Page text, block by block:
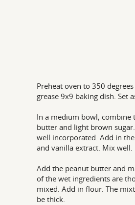
Preheat oven to 350
grease 9x9 baking dish. Set
In a medium bowl, combine
butter and light brown
well incorporated. Add in
and vanilla extract. Mix well.
Add the peanut butter and
of the wet ingredients are
mixed. Add in flour. The
be thick.